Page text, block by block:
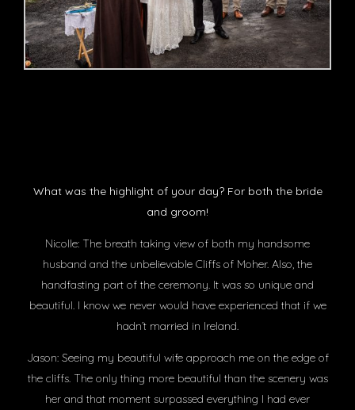
What was the highlight of your day? For both the bride
and groom!
Nicolle: The breath taking view of both my handsome
husband and the unbelievable Cliffs of Moher. Also, the
handfasting part of the ceremony. It was so unique and
beautiful. I know we never would have experienced that if we
hadn’t married in Ireland.
Jason: Seeing my beautiful wife approach me on the edge of
the cliffs. The only thing more beautiful than the scenery was
her and that moment surpassed everything I had ever